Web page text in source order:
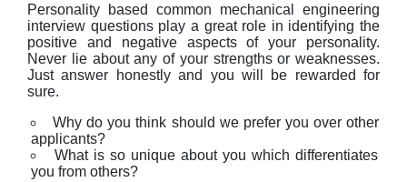
Personality based common mechanical engineering
interview questions play a great role in identifying the
positive and negative aspects of your personality.
Never lie about any of your strengths or weaknesses.
Just answer honestly and you will be rewarded for
sure.
Why do you think should we prefer you over other
applicants?
What is so unique about you which differentiates
you from others?